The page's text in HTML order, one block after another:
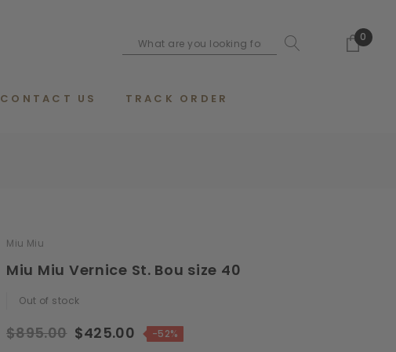
0
CONTACT US TRACK ORDER
Miu Miu
Miu Miu Vernice St. Bou size 40
Out of stock
$895.00 $425.00 -52%